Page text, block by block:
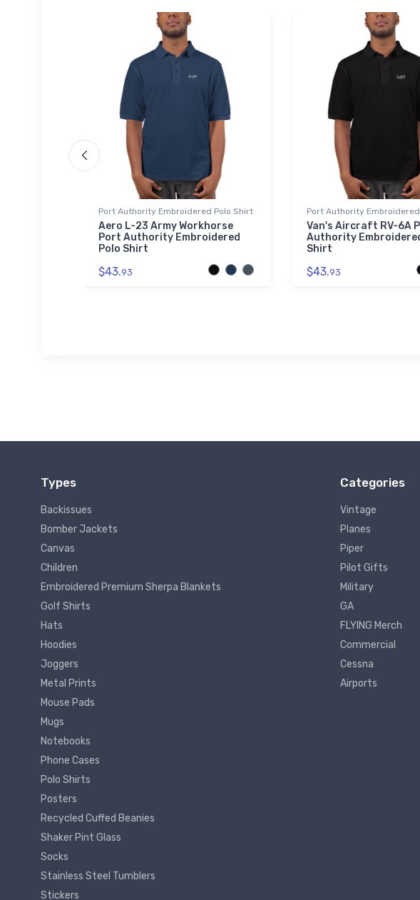
Port Authority Embroidered Polo Shirt
Aero L-23 Army Workhorse
Port Authority Embroidered
Polo Shirt
$43.93
Port Authority
Van's Aircraft RV-6A
Authority
Shirt
$43.93
Types
Backissues
Bomber Jackets
Canvas
Children
Embroidered Premium Sherpa Blankets
Golf Shirts
Hats
Hoodies
Joggers
Metal Prints
Mouse Pads
Mugs
Notebooks
Phone Cases
Polo Shirts
Posters
Recycled Cuffed Beanies
Shaker Pint Glass
Socks
Stainless Steel Tumblers
Stickers
Categories
Vintage
Planes
Piper
Pilot Gifts
Military
GA
FLYING Merch
Commercial
Cessna
Airports